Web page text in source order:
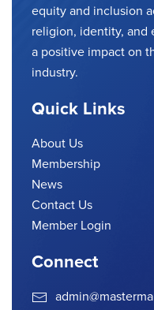
equity and inclusion
religion, identity, and
a positive impact on
industry.
Quick Links
About Us
Membership
News
Contact Us
Member Login
Connect